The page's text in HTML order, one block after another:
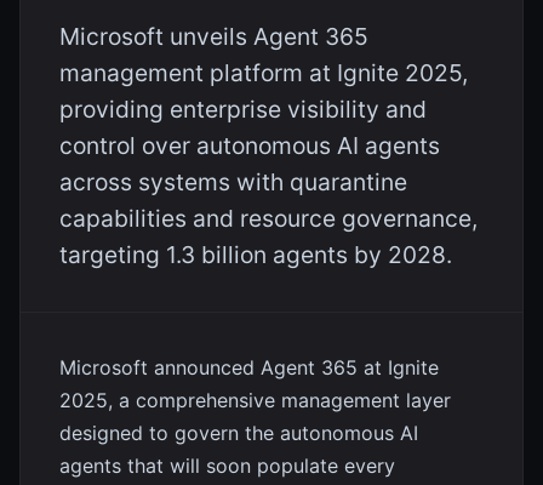
Microsoft unveils Agent 365
management platform at Ignite 2025,
providing enterprise visibility and
control over autonomous AI agents
across systems with quarantine
capabilities and resource governance,
targeting 1.3 billion agents by 2028.
Microsoft announced Agent 365 at Ignite
2025, a comprehensive management layer
designed to govern the autonomous AI
agents that will soon populate every